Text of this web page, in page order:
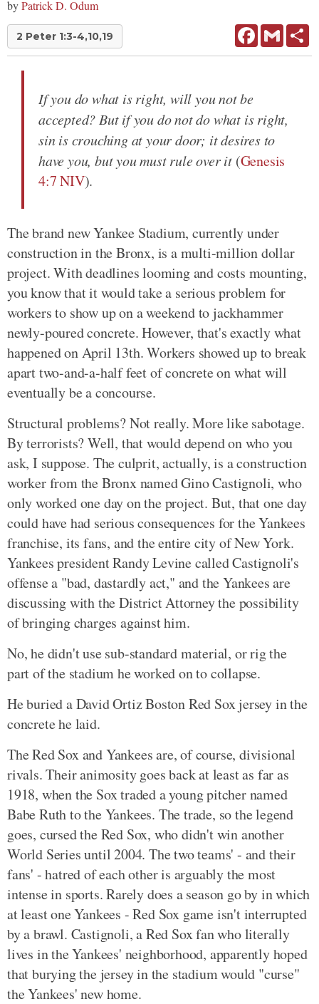
byPatrick D. Odum
2 Peter 1:3-4,10,19 FacebookGmail
If you do what is right, will you not be
accepted? But if you do not do what is right,
sin is crouching at your door; it desires to
have you, but you must rule over it (Genesis
4:7 NIV).
The brand new Yankee Stadium, currently under
construction in the Bronx, is a multi-million dollar
project. With deadlines looming and costs mounting,
you know that it would take a serious problem for
workers to show up on a weekend to jackhammer
newly-poured concrete. However, that's exactly what
happened on April 13th. Workers showed up to break
apart two-and-a-half feet of concrete on what will
eventually be a concourse.
Structural problems? Not really. More like sabotage.
By terrorists? Well, that would depend on who you
ask, I suppose. The culprit, actually, is a construction
worker from the Bronx named Gino Castignoli, who
only worked one day on the project. But, that one day
could have had serious consequences for the Yankees
franchise, its fans, and the entire city of New York.
Yankees president Randy Levine called Castignoli's
offense a "bad, dastardly act," and the Yankees are
discussing with the District Attorney the possibility
of bringing charges against him.
No, he didn't use sub-standard material, or rig the
part of the stadium he worked on to collapse.
He buried a David Ortiz Boston Red Sox jersey in the
concrete he laid.
The Red Sox and Yankees are, of course, divisional
rivals. Their animosity goes back at least as far as
1918, when the Sox traded a young pitcher named
Babe Ruth to the Yankees. The trade, so the legend
goes, cursed the Red Sox, who didn't win another
World Series until 2004. The two teams' - and their
fans' - hatred of each other is arguably the most
intense in sports. Rarely does a season go by in which
at least one Yankees - Red Sox game isn't interrupted
by a brawl. Castignoli, a Red Sox fan who literally
lives in the Yankees' neighborhood, apparently hoped
that burying the jersey in the stadium would "curse"
the Yankees' new home.